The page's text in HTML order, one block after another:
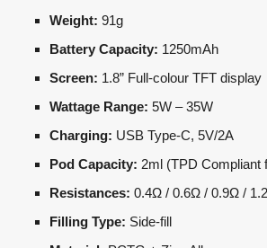
Weight: 91g
Battery Capacity: 1250mAh
Screen: 1.8” Full-colour TFT display
Wattage Range: 5W – 35W
Charging: USB Type-C, 5V/2A
Pod Capacity: 2ml (TPD Compliant
Resistances: 0.4Ω / 0.6Ω / 0.9Ω /
Filling Type: Side-fill